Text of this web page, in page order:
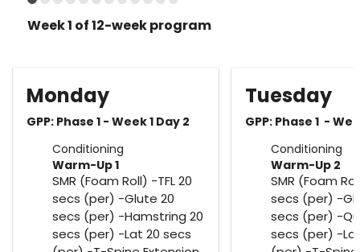
Week 1 of 12-week program
Monday
GPP: Phase 1 - Week 1 Day 2
Conditioning
Warm-Up 1
SMR (Foam Roll) -TFL 20
secs (per) -Glute 20
secs (per) -Hamstring 20
secs (per) -Lat 20 secs
Tuesday
GPP: Phase 1 -
Conditioning
Warm-Up 2
SMR (Foam
secs (per) -
secs (per) -
secs (per) -